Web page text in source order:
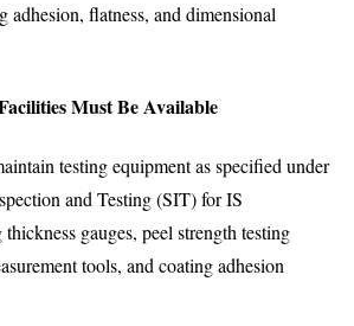
adhesion, flatness, and dimensional
Must Be Available
testing equipment as specified under
and Testing (SIT) for IS
gauges, peel strength testing
tools, and coating adhesion